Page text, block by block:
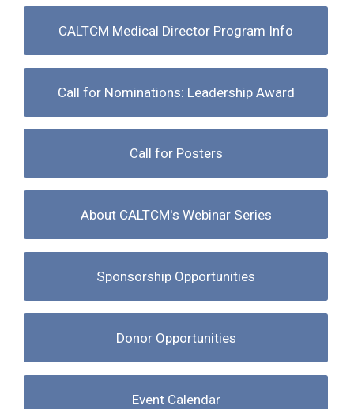
CALTCM Medical Director Program Info
Call for Nominations: Leadership Award
Call for Posters
About CALTCM's Webinar Series
Sponsorship Opportunities
Donor Opportunities
Event Calendar